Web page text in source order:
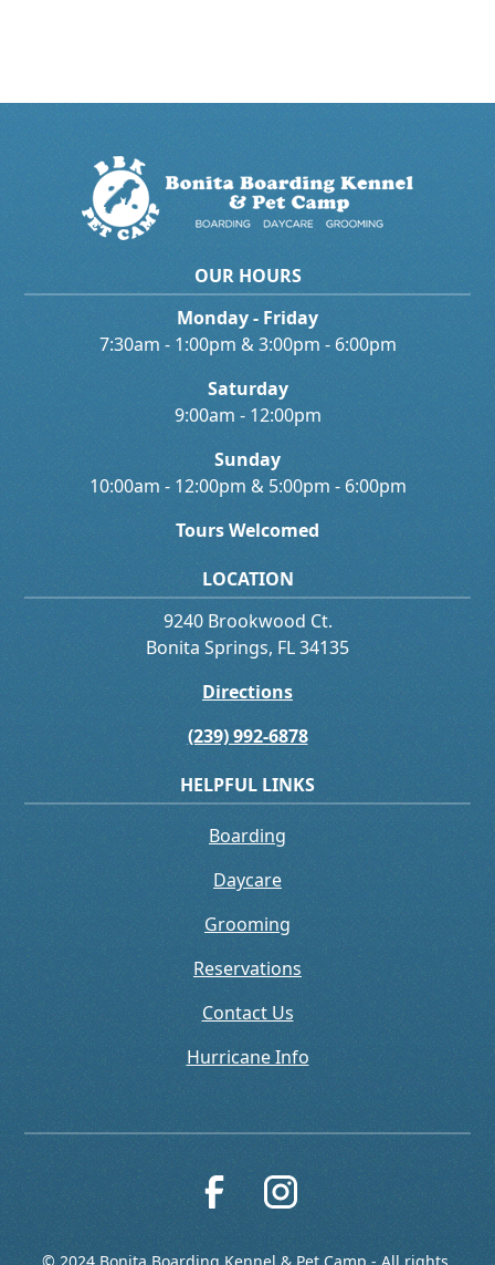
OUR HOURS
Monday - Friday
7:30am - 1:00pm & 3:00pm - 6:00pm
Saturday
9:00am - 12:00pm
Sunday
10:00am - 12:00pm & 5:00pm - 6:00pm
Tours Welcomed
LOCATION
9240 Brookwood Ct.
Bonita Springs, FL 34135
Directions
(239) 992-6878
HELPFUL LINKS
Boarding
Daycare
Grooming
Reservations
Contact Us
Hurricane Info